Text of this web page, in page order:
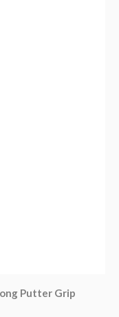
Putter Grip